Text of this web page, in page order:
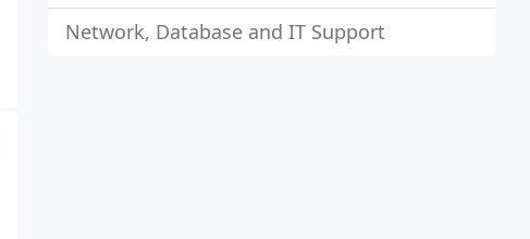
Network, Database and IT Support